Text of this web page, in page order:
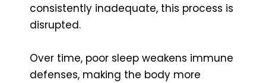
consistently inadequate, this process is
disrupted.
Over time, poor sleep weakens immune
defenses, making the body more